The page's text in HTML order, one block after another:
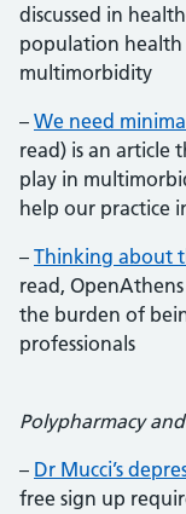
discussed in
population health
multimorbidity
– We need
read) is an article
play in
help our practice
– Thinking about
read,
the burden of
professionals
Polypharmacy
– Dr Mucci’s
free sign up